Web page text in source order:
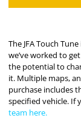
The JFA Touch
we’ve worked to
the potential to
it. Multiple maps,
purchase includes
specified vehicle. If
team here.